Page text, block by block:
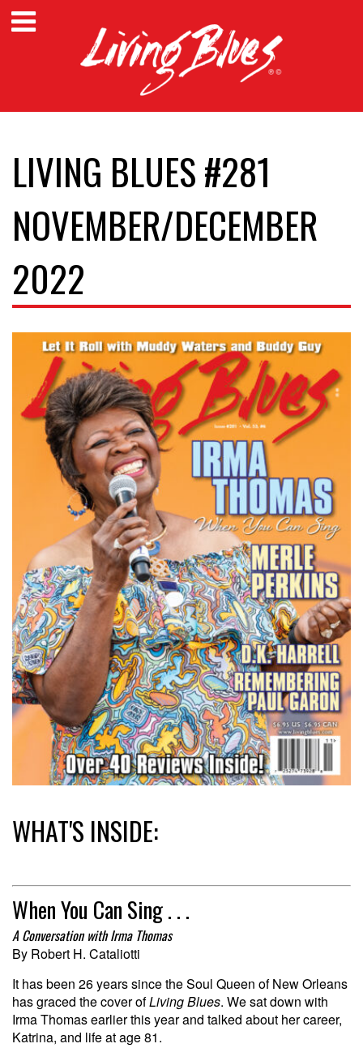
LIVING BLUES #281
NOVEMBER/DECEMBER
2022
WHAT'S INSIDE:
When You Can Sing . . .
A Conversation with Irma Thomas
By Robert H. Cataliotti
It has been 26 years since the Soul Queen of New Orleans
has graced the cover ofLiving Blues. We sat down with
Irma Thomas earlier this year and talked about her career,
Katrina, and life at age 81.